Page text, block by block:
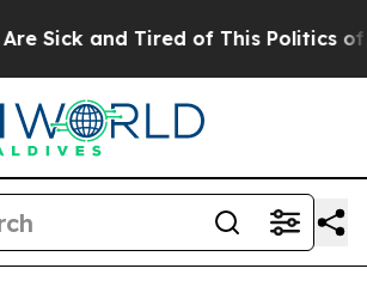
Sick and Tired of This Politics of